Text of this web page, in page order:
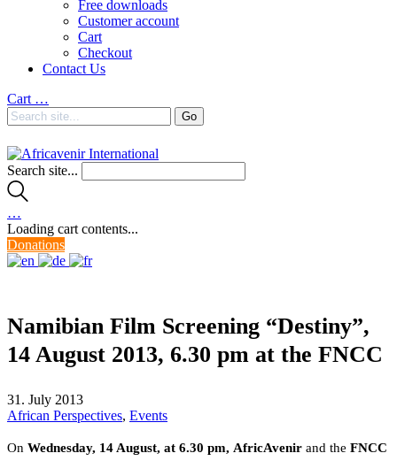
Free downloads
Customer account
Cart
Checkout
Contact Us
Cart …
Search site...
…
Loading cart contents...
Donations
Namibian Film Screening “Destiny”,
14 August 2013, 6.30 pm at the FNCC
31. July 2013
African Perspectives, Events
On Wednesday, 14 August, at 6.30 pm, AfricAvenir and the FNCC